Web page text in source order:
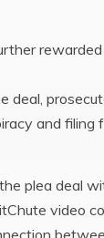
deal,
and filing
plea deal
video